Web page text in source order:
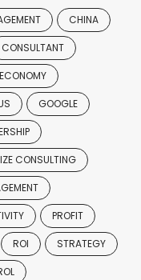
CHINA
CONSULTANT
ECONOMY
GOOGLE
CONSULTING
PROFIT
ROI STRATEGY